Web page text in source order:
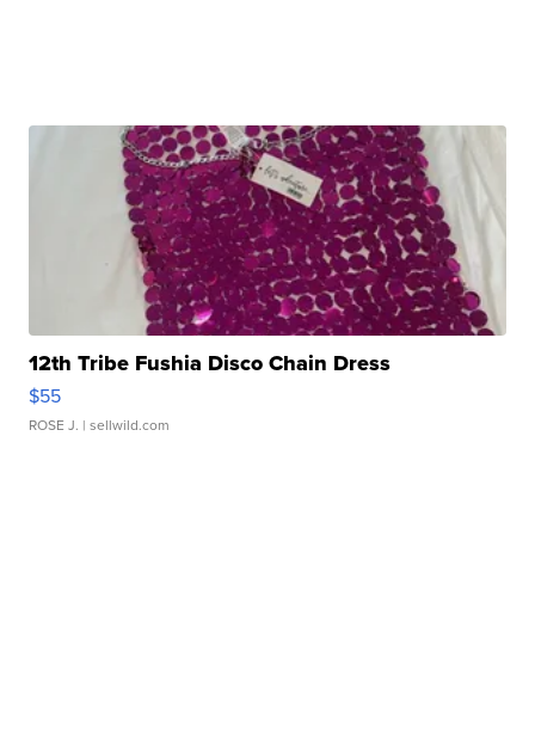
12th Tribe Fushia Disco Chain Dress
$55
ROSE J. | sellwild.com